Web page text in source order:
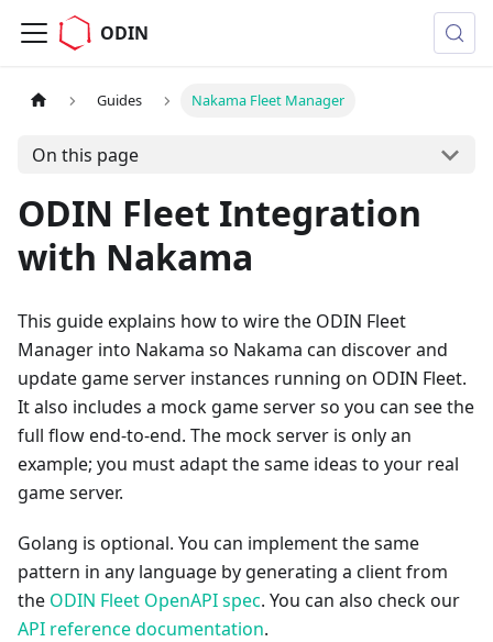
ODIN
Guides Nakama Fleet Manager
On this page
ODIN Fleet Integration
with Nakama
This guide explains how to wire the ODIN Fleet
Manager into Nakama so Nakama can discover and
update game server instances running on ODIN Fleet.
It also includes a mock game server so you can see the
full flow end-to-end. The mock server is only an
example; you must adapt the same ideas to your real
game server.
Golang is optional. You can implement the same
pattern in any language by generating a client from
the ODIN Fleet OpenAPI spec. You can also check our
API reference documentation.